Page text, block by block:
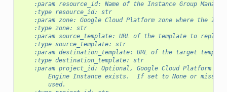
    :param resource_id: Name of the Instance Group Manager
    :type resource_id: str
:param zone: Google Cloud Platform zone where the
    :type zone: str
:param source_template: URL of the template to
    :type source_template: str
:param destination_template: URL of the target
    :type destination_template: str
:param project_id: Optional, Google Cloud Platform
Engine Instance exists.  If set to None or
        used.